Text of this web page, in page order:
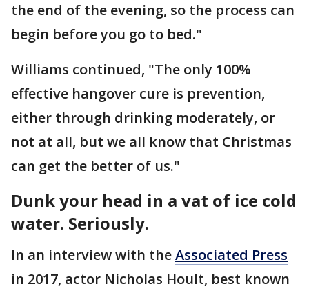
the end of the evening, so the process can
begin before you go to bed."
Williams continued, "The only 100%
effective hangover cure is prevention,
either through drinking moderately, or
not at all, but we all know that Christmas
can get the better of us."
Dunk your head in a vat of ice cold
water. Seriously.
In an interview with theAssociated Press
in 2017, actor Nicholas Hoult, best known